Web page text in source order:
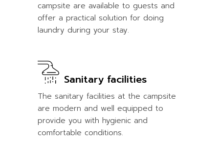
campsite are available to guests and
offer a practical solution for doing
laundry during your stay.
Sanitary facilities
The sanitary facilities at the campsite
are modern and well equipped to
provide you with hygienic and
comfortable conditions.